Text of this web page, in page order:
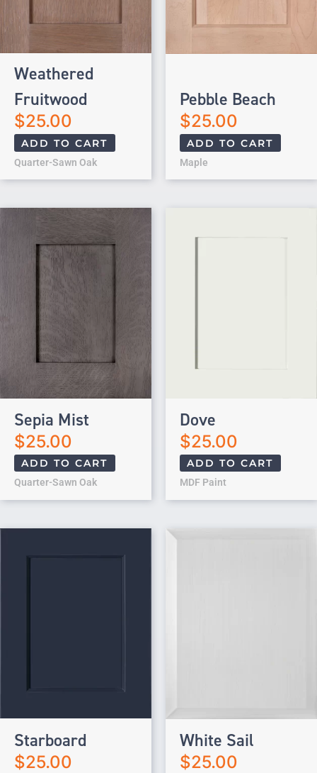
Weathered
Fruitwood
$25.00
ADD TO CART
Quarter-Sawn Oak
Pebble Beach
$25.00
ADD TO CART
Maple
Sepia Mist
$25.00
ADD TO CART
Quarter-Sawn Oak
Dove
$25.00
ADD TO CART
MDF Paint
Starboard
$25.00
White Sail
$25.00